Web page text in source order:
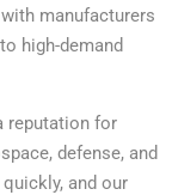
manufacturers
high-demand
reputation for
defense, and
and our